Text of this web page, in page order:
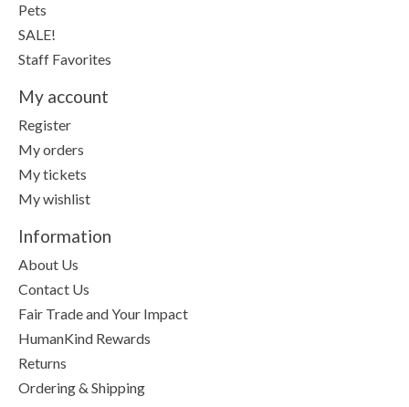
Pets
SALE!
Staff Favorites
My account
Register
My orders
My tickets
My wishlist
Information
About Us
Contact Us
Fair Trade and Your Impact
HumanKind Rewards
Returns
Ordering & Shipping